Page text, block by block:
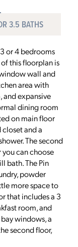
3.5 BATHS
or 4 bedrooms
this floorplan is
wall and
area with
and expansive
dining room
on main floor
and a
The second
can choose
bath. The Pin
powder
more space to
that includes a 3
room, and
windows, a
second floor,